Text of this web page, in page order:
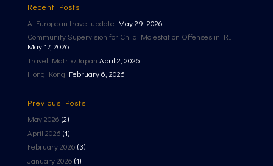
Recent Posts
A European travel update May 29, 2026
Community Supervision for Child Molestation Offenses in RI
May 17, 2026
Travel Matrix/Japan April 2, 2026
Hong Kong February 6, 2026
Previous Posts
May 2026 (2)
April 2026 (1)
February 2026 (3)
January 2026 (1)